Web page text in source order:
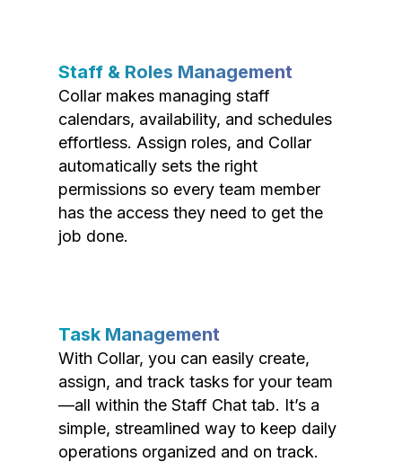
Staff & Roles Management
Collar makes managing staff
calendars, availability, and schedules
effortless. Assign roles, and Collar
automatically sets the right
permissions so every team member
has the access they need to get the
job done.
Task Management
With Collar, you can easily create,
assign, and track tasks for your team
—all within the Staff Chat tab. It’s a
simple, streamlined way to keep daily
operations organized and on track.